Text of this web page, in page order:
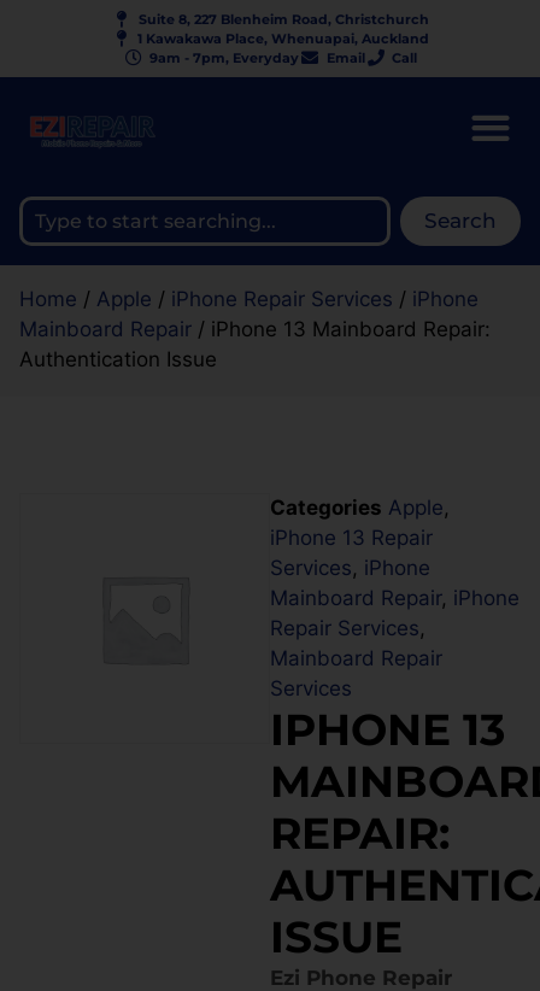
Suite 8, 227 Blenheim Road, Christchurch
1 Kawakawa Place, Whenuapai, Auckland
9am - 7pm, Everyday
Email Call
Search
Home / Apple / iPhone Repair Services / iPhone
Mainboard Repair / iPhone 13 Mainboard Repair:
Authentication Issue
Categories Apple,
iPhone 13 Repair
Services, iPhone
Mainboard Repair, iPhone
Repair Services,
Mainboard Repair
Services
IPHONE 13
REPAIR:
ISSUE
Ezi Phone Repair